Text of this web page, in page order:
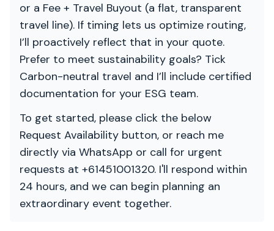
or a Fee + Travel Buyout (a flat, transparent
travel line). If timing lets us optimize routing,
I’ll proactively reflect that in your quote.
Prefer to meet sustainability goals? Tick
Carbon-neutral travel and I’ll include certified
documentation for your ESG team.
To get started, please click the below
Request Availability button, or reach me
directly via WhatsApp or call for urgent
requests at +61451001320. I'll respond within
24 hours, and we can begin planning an
extraordinary event together.